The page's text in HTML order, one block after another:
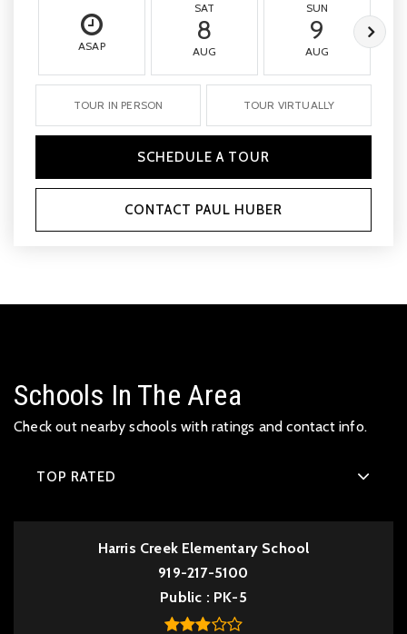
ASAP
SAT
8
AUG
SUN
9
AUG
TOUR IN PERSON TOUR VIRTUALLY
SCHEDULE A TOUR
CONTACT PAUL HUBER
Schools In The Area
Check out nearby schools with ratings and contact info.
TOP RATED
Harris Creek Elementary School
919-217-5100
Public
PK-5